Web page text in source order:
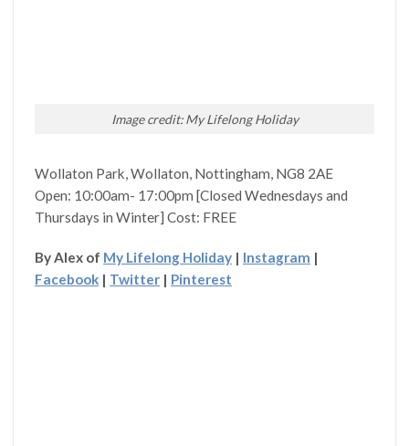
Image credit: My Lifelong Holiday
Wollaton Park, Wollaton, Nottingham, NG8 2AE
Open: 10:00am- 17:00pm [Closed Wednesdays and
Thursdays in Winter] Cost: FREE
By Alex of My Lifelong Holiday | Instagram |
Facebook | Twitter | Pinterest